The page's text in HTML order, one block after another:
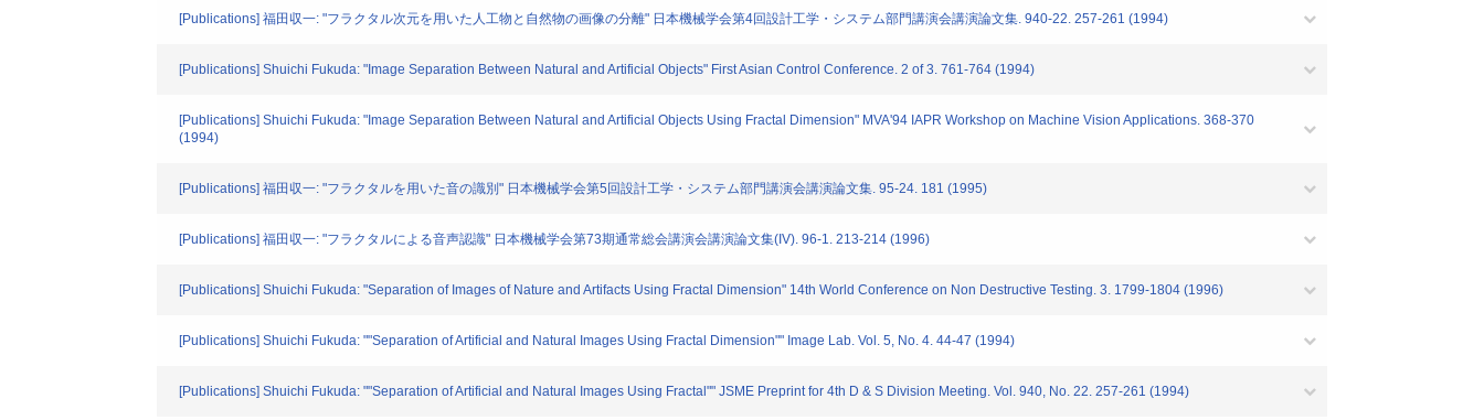
[Publications] 福田収一: "フラクタル次元を用いた人工物と自然物の画像の分離" 日本機械学会第4回設計工学・システム部門講演会講演論文集. 940-22. 257-261 (1994)
[Publications] Shuichi Fukuda: "Image Separation Between Natural and Artificial Objects" First Asian Control Conference. 2 of 3. 761-764 (1994)
[Publications] Shuichi Fukuda: "Image Separation Between Natural and Artificial Objects Using Fractal Dimension" MVA'94 IAPR Workshop on Machine Vision Applications. 368-370
(1994)
[Publications] 福田収一: "フラクタルを用いた音の識別" 日本機械学会第5回設計工学・システム部門講演会講演論文集. 95-24. 181 (1995)
[Publications] 福田収一: "フラクタルによる音声認識" 日本機械学会第73期通常総会講演会講演論文集(IV). 96-1. 213-214 (1996)
[Publications] Shuichi Fukuda: "Separation of Images of Nature and Artifacts Using Fractal Dimension" 14th World Conference on Non Destructive Testing. 3. 1799-1804 (1996)
[Publications] Shuichi Fukuda: ""Separation of Artificial and Natural Images Using Fractal Dimension"" Image Lab. Vol. 5, No. 4. 44-47 (1994)
[Publications] Shuichi Fukuda: ""Separation of Artificial and Natural Images Using Fractal"" JSME Preprint for 4th D & S Division Meeting. Vol. 940, No. 22. 257-261 (1994)